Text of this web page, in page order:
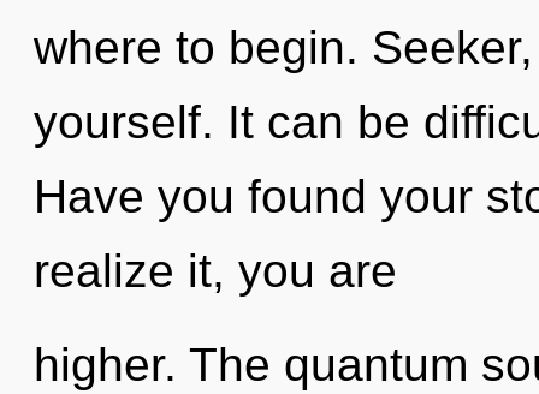
where to begin.
yourself. It can be
Have you found your
realize it, you are
higher. The quantum